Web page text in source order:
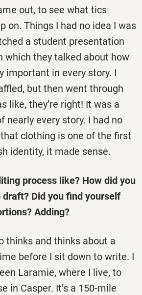
out, to see what tics
on. Things I had no idea I was
a student presentation
which they talked about how
important in every story. I
but then went through
like, they’re right! It was a
nearly every story. I had no
clothing is one of the first
identity, it made sense.
process like? How did you
Did you find yourself
Adding?
thinks and thinks about a
before I sit down to write. I
Laramie, where I live, to
in Casper. It’s a 150-mile